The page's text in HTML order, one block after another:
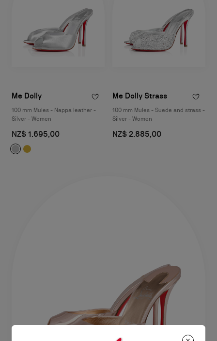
Me Dolly
100 mm Mules - Nappa leather -
Silver - Women
NZ$ 1.695,00
Me Dolly Strass
100 mm Mules - Suede and strass -
Silver - Women
NZ$ 2.885,00